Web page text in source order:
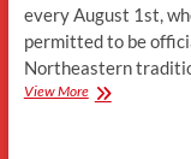
every August 1st,
permitted to be
Northeastern
View MoreDefenseman